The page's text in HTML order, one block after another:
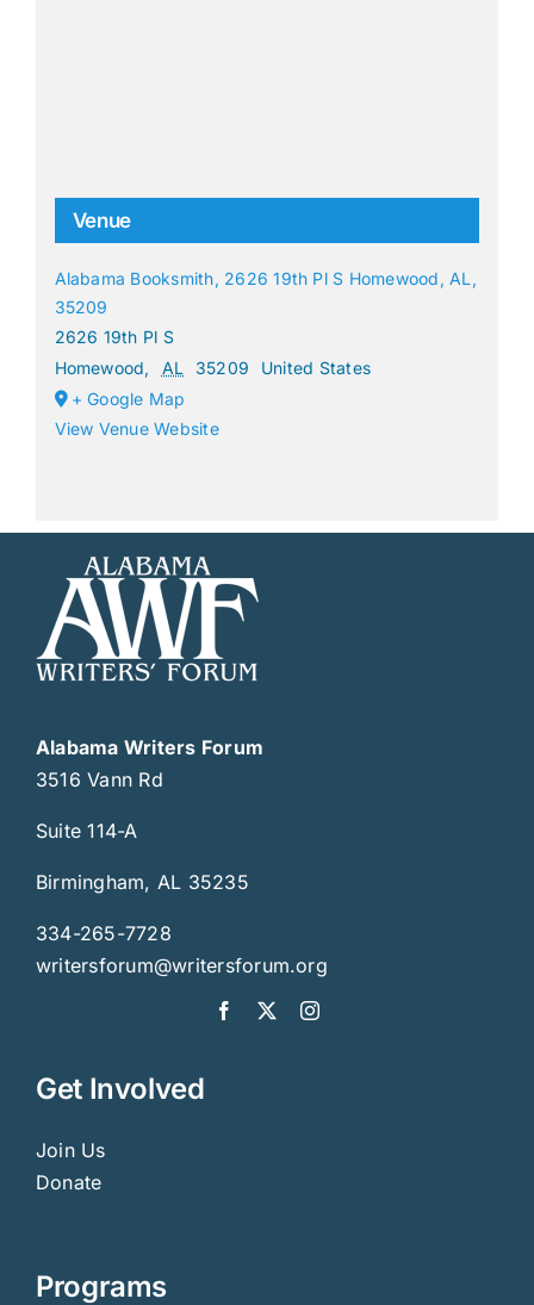
Venue
Alabama Booksmith, 2626 19th Pl S Homewood, AL,
35209
2626 19th Pl S
Homewood, AL 35209
United States
+ Google Map
View Venue Website
Alabama Writers Forum
3516 Vann Rd
Suite 114-A
Birmingham, AL 35235
334-265-7728
writersforum@writersforum.org
Get Involved
Join Us
Donate
Programs